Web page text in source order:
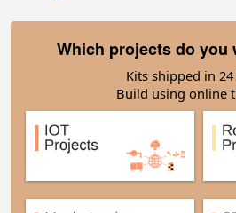
Which projects do you
Kits shipped in
Build using online